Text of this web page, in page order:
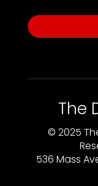
The
© 2025
536 Mass